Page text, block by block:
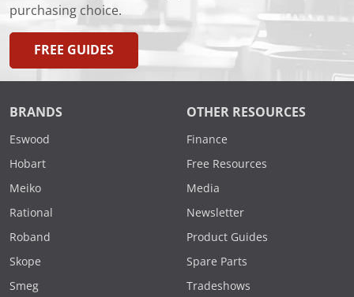
purchasing choice.
FREE GUIDES
BRANDS
Eswood
Hobart
Meiko
Rational
Roband
Skope
Smeg
OTHER RESOURCES
Finance
Free Resources
Media
Newsletter
Product Guides
Spare Parts
Tradeshows